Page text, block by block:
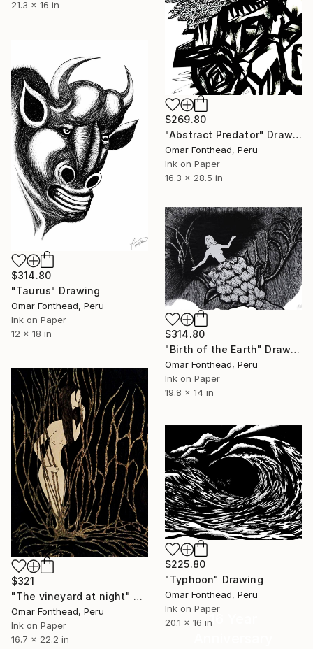
21.3 x 16 in
$269.80
"Abstract Predator" Drawing
Omar Fonthead, Peru
Ink on Paper
16.3 x 28.5 in
$314.80
"Taurus" Drawing
Omar Fonthead, Peru
Ink on Paper
12 x 18 in
$314.80
"Birth of the Earth" Drawing
Omar Fonthead, Peru
Ink on Paper
19.8 x 14 in
$321
"The vineyard at night" Drawing
Omar Fonthead, Peru
Ink on Paper
16.7 x 22.2 in
$225.80
"Typhoon" Drawing
Omar Fonthead, Peru
Ink on Paper
20.1 x 16 in16 Year